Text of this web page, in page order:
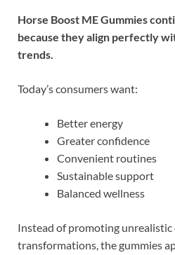
Horse Boost ME Gummies
because they align perfectly
trends.
Today’s consumers want:
Better energy
Greater confidence
Convenient routines
Sustainable support
Balanced wellness
Instead of promoting
transformations, the gummies